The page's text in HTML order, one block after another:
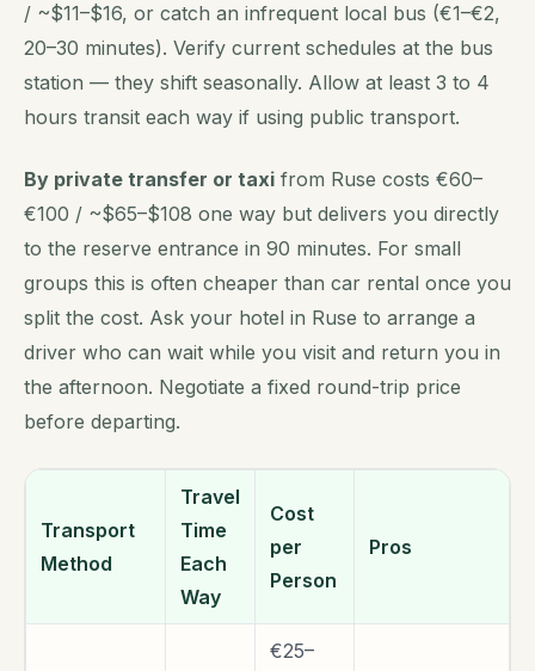
/ ~$11–$16, or catch an infrequent local bus (€1–€2,
20–30 minutes). Verify current schedules at the bus
station — they shift seasonally. Allow at least 3 to 4
hours transit each way if using public transport.
By private transfer or taxi from Ruse costs €60–
€100 / ~$65–$108 one way but delivers you directly
to the reserve entrance in 90 minutes. For small
groups this is often cheaper than car rental once you
split the cost. Ask your hotel in Ruse to arrange a
driver who can wait while you visit and return you in
the afternoon. Negotiate a fixed round-trip price
before departing.
Transport
Method
Travel
Time
Each
Way
Cost
per
Person
Pros
€25–